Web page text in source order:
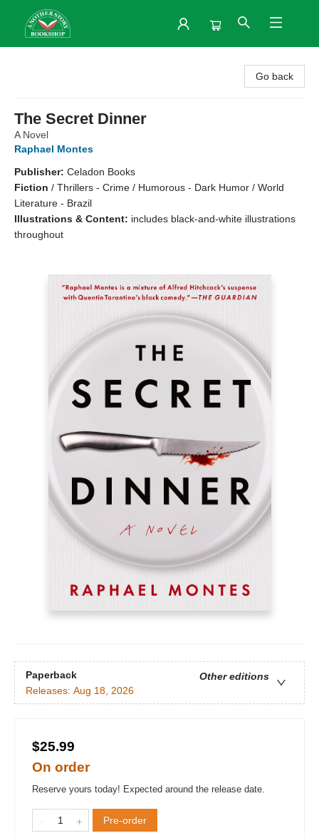
Go back
The Secret Dinner
A Novel
Raphael Montes
Publisher: Celadon Books
Fiction / Thrillers - Crime / Humorous - Dark Humor / World
Literature - Brazil
Illustrations & Content: includes black-and-white illustrations
throughout
Paperback
Other editions
Releases: Aug 18, 2026
$25.99
On order
Reserve yours today! Expected around the release date.
Pre-order